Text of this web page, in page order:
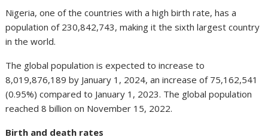
Nigeria, one of the countries with a high birth rate, has a
population of 230,842,743, making it the sixth largest country
in the world.
The global population is expected to increase to
8,019,876,189 by January 1, 2024, an increase of 75,162,541
(0.95%) compared to January 1, 2023. The global population
reached 8 billion on November 15, 2022.
Birth and death rates